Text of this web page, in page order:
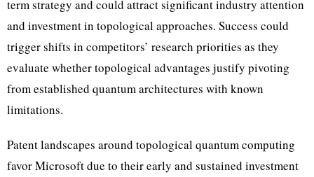
term strategy and could attract significant industry attention
and investment in topological approaches. Success could
trigger shifts in competitors’ research priorities as they
evaluate whether topological advantages justify pivoting
from established quantum architectures with known
limitations.
Patent landscapes around topological quantum computing
favor Microsoft due to their early and sustained investment